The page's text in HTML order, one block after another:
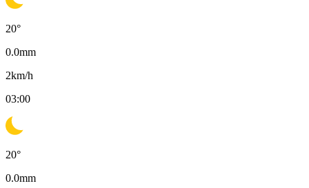
20°
0.0mm
2km/h
03:00
20°
0.0mm